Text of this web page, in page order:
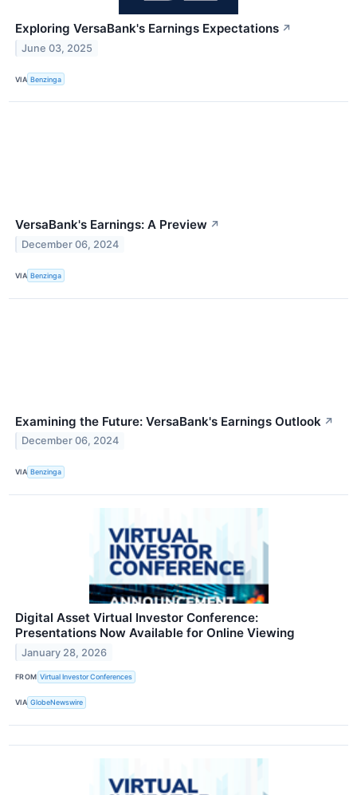
Exploring VersaBank's Earnings Expectations ↗
June 03, 2025
VIA Benzinga
VersaBank's Earnings: A Preview ↗
December 06, 2024
VIA Benzinga
Examining the Future: VersaBank's Earnings Outlook ↗
December 06, 2024
VIA Benzinga
Digital Asset Virtual Investor Conference:
Presentations Now Available for Online Viewing
January 28, 2026
FROM Virtual Investor Conferences
VIA GlobeNewswire